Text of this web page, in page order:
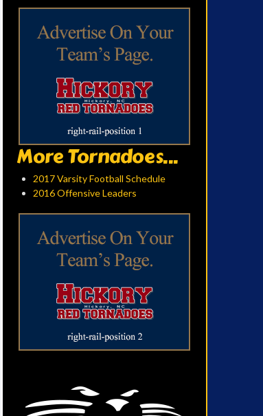
More Tornadoes...
2017 Varsity Football Schedule
2016 Offensive Leaders